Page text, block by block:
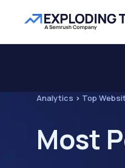
Analytics > Top
Most